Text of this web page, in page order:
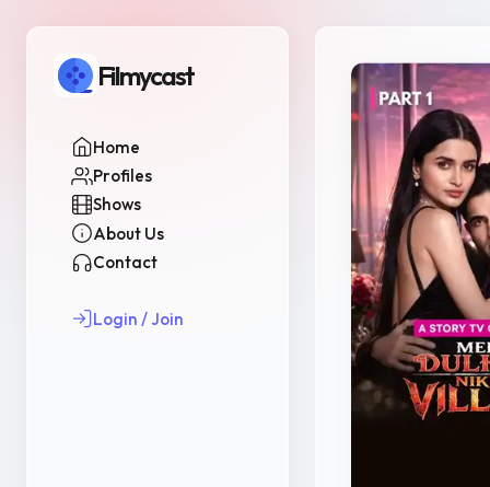
Filmycast
Home
Profiles
Shows
About Us
Contact
Login / Join